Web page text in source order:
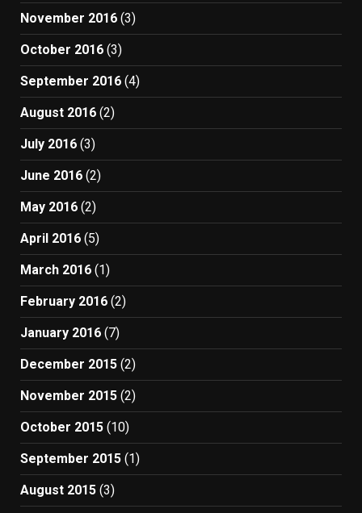
November 2016 (3)
October 2016 (3)
September 2016 (4)
August 2016 (2)
July 2016 (3)
June 2016 (2)
May 2016 (2)
April 2016 (5)
March 2016 (1)
February 2016 (2)
January 2016 (7)
December 2015 (2)
November 2015 (2)
October 2015 (10)
September 2015 (1)
August 2015 (3)